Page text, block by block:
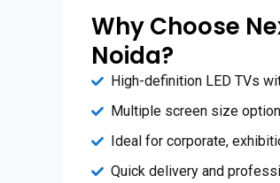
Why Choose
Noida?
High-definition LED TVs
Multiple screen size
Ideal for corporate,
Quick delivery and